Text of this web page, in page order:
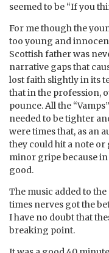
seemed to be “If you
For me though the
too young and
Scottish father was
narrative gaps that
lost faith slightly in its
that in the profession,
pounce. All the
needed to be tighter
were times that, as an
they could hit a note or
minor gripe because
good.
The music added to
times nerves got the
I have no doubt that
breaking point.